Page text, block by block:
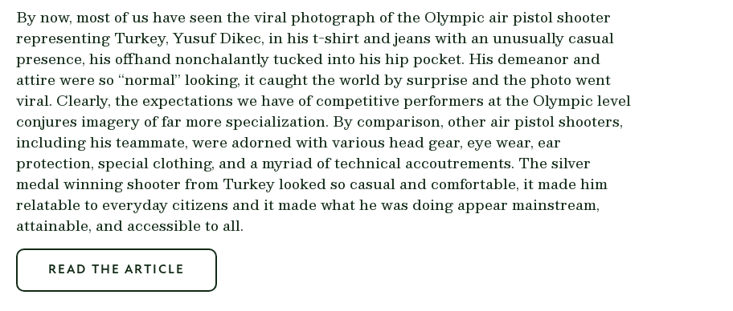
By now, most of us have seen the viral photograph of the Olympic air pistol shooter
representing Turkey,Yusuf Dikec, in his t-shirt and jeans with an unusually casual
presence, his offhand nonchalantly tucked into his hip pocket. His demeanor and
attire were so “normal” looking, it caught the world by surprise and the photo went
viral. Clearly, the expectations we have of competitive performers at the Olympic level
conjures imagery of far more specialization. By comparison, other air pistol shooters,
including his teammate, were adorned with various head gear, eye wear, ear
protection, special clothing, and a myriad of technical accoutrements. The silver
medal winning shooter from Turkey looked so casual and comfortable, it made him
relatable to everyday citizens and it made what he was doing appear mainstream,
attainable, and accessible to all.
READ THE ARTICLE